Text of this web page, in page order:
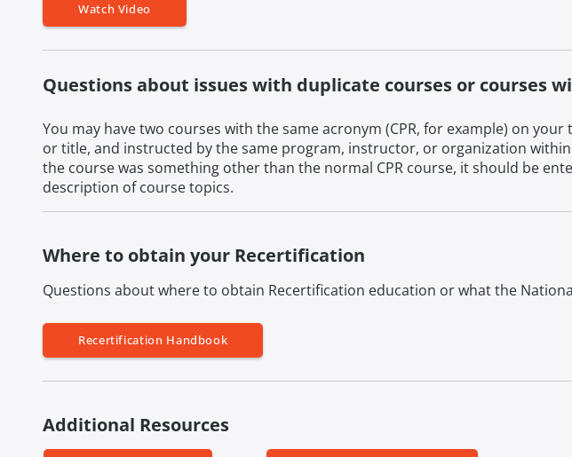
Watch Video
Questions about issues with duplicate courses or courses
You may have two courses with the same acronym (CPR, for example) on
or title, and instructed by the same program, instructor, or organization
the course was something other than the normal CPR course, it should be
description of course topics.
Where to obtain your Recertification
Questions about where to obtain Recertification education or what the
Recertification Handbook
Additional Resources